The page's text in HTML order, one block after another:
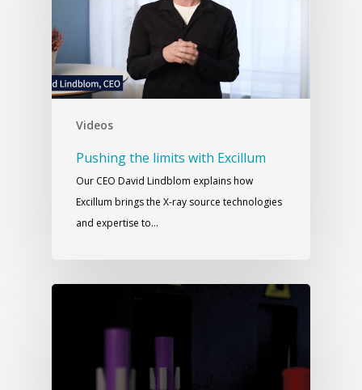
Videos
Pushing the limits with Excillum
Our CEO David Lindblom explains how
Excillum brings the X-ray source technologies
and expertise to…